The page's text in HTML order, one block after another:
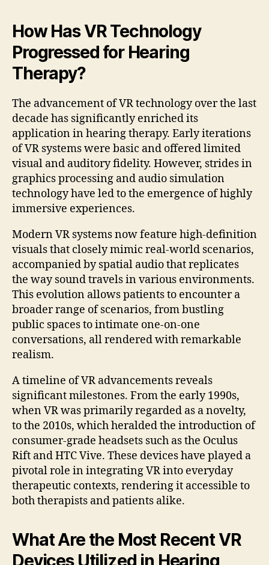
How Has VR Technology
Progressed for Hearing
Therapy?
The advancement of VR technology over the last
decade has significantly enriched its
application in hearing therapy. Early iterations
of VR systems were basic and offered limited
visual and auditory fidelity. However, strides in
graphics processing and audio simulation
technology have led to the emergence of highly
immersive experiences.
Modern VR systems now feature high-definition
visuals that closely mimic real-world scenarios,
accompanied by spatial audio that replicates
the way sound travels in various environments.
This evolution allows patients to encounter a
broader range of scenarios, from bustling
public spaces to intimate one-on-one
conversations, all rendered with remarkable
realism.
A timeline of VR advancements reveals
significant milestones. From the early 1990s,
when VR was primarily regarded as a novelty,
to the 2010s, which heralded the introduction of
consumer-grade headsets such as the Oculus
Rift and HTC Vive. These devices have played a
pivotal role in integrating VR into everyday
therapeutic contexts, rendering it accessible to
both therapists and patients alike.
What Are the Most Recent VR
Devices Utilized in Hearing